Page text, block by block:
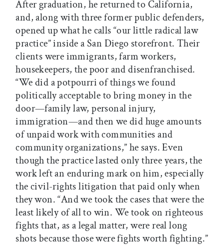
After graduation, he returned to California,
and, along with three former public defenders,
opened up what he calls “our little radical law
practice” inside a San Diego storefront. Their
clients were immigrants, farm workers,
housekeepers, the poor and disenfranchised.
“We did a potpourri of things we found
politically acceptable to bring money in the
door—family law, personal injury,
immigration—and then we did huge amounts
of unpaid work with communities and
community organizations,” he says. Even
though the practice lasted only three years, the
work left an enduring mark on him, especially
the civil-rights litigation that paid only when
they won. “And we took the cases that were the
least likely of all to win. We took on righteous
fights that, as a legal matter, were real long
shots because those were fights worth fighting.”